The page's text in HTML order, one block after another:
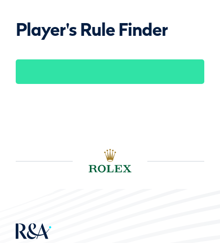
Player's Rule Finder